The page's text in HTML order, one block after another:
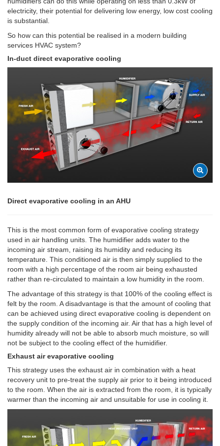
electricity, their potential for delivering low energy, low cost cooling
is substantial.
So how can this potential be realised in a modern building
services HVAC system?
In-duct direct evaporative cooling
Direct evaporative cooling in an AHU
This is the most common form of evaporative cooling strategy
used in air handling units. The humidifier adds water to the
incoming air stream, raising its humidity and reducing its
temperature. This conditioned air is then simply supplied to the
room with a high percentage of the room air being exhausted
rather than re-circulated to maintain a low humidity in the room.
The advantage of this strategy is that 100% of the cooling effect is
felt by the room. A disadvantage is that the amount of cooling that
can be achieved using direct evaporative cooling is dependent on
the supply condition of the incoming air. Air that has a high level of
humidity already will not be able to absorb much moisture, so will
not be subject to the cooling effect of the humidifier.
Exhaust air evaporative cooling
This strategy uses the exhaust air in combination with a heat
recovery unit to pre-treat the supply air prior to it being introduced
to the room. When the air is extracted from the room, it is typically
warmer than the incoming air and unsuitable for use in cooling it.